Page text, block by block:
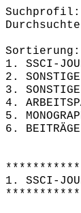
Sortierung:
1. SSCI-
2.
3.
4.
5.
6. BEITRÄGE
1. SSCI-